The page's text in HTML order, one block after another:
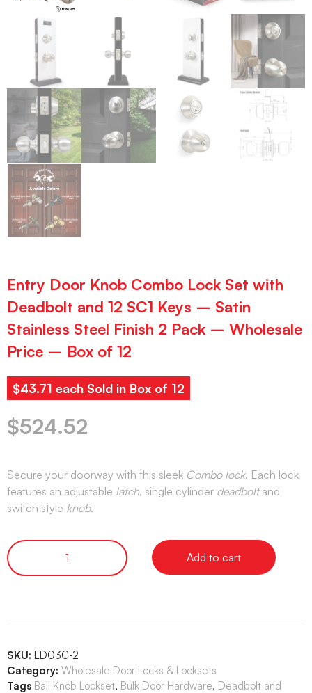
Entry Door Knob Combo Lock Set with
Deadbolt and 12 SC1 Keys – Satin
Stainless Steel Finish 2 Pack – Wholesale
Price – Box of 12
$43.71 each Sold in Box of 12
$524.52
Secure your doorway with this sleek Combo lock. Each lock
features an adjustable latch, single cylinder deadboltand
switch style knob.
Add to cart
SKU: ED03C-2
Category: Wholesale Door Locks & Locksets
Tags Ball Knob Lockset, Bulk Door Hardware, Deadbolt and